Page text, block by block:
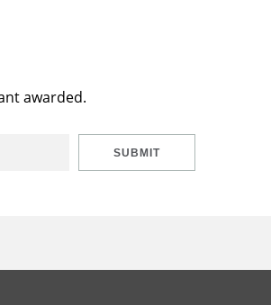
awarded.
SUBMIT